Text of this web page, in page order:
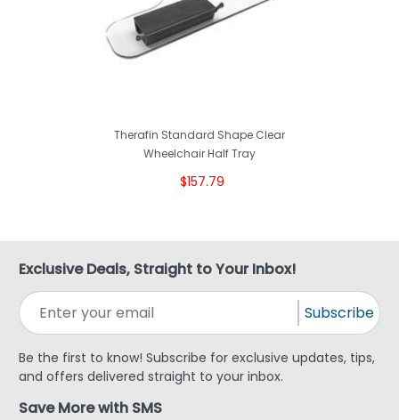
Therafin Standard Shape Clear
Wheelchair Half Tray
$157.79
Exclusive Deals, Straight to Your Inbox!
Subscribe
Be the first to know! Subscribe for exclusive updates, tips,
and offers delivered straight to your inbox.
Save More with SMS